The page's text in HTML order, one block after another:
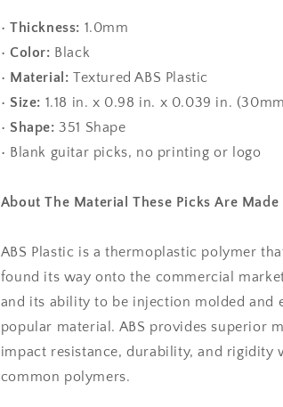
• Thickness: 1.0mm
• Color: Black
• Material: Textured ABS Plastic
• Size: 1.18 in. x 0.98 in. x 0.039 in.
• Shape:351 Shape
• Blank guitar picks, no printing or logo
About The Material These Picks Are Made
ABS Plastic is a thermoplastic polymer
found its way onto the commercial
and its ability to be injection molded and
popular material. ABS provides superior
impact resistance, durability, and rigidity
common polymers.